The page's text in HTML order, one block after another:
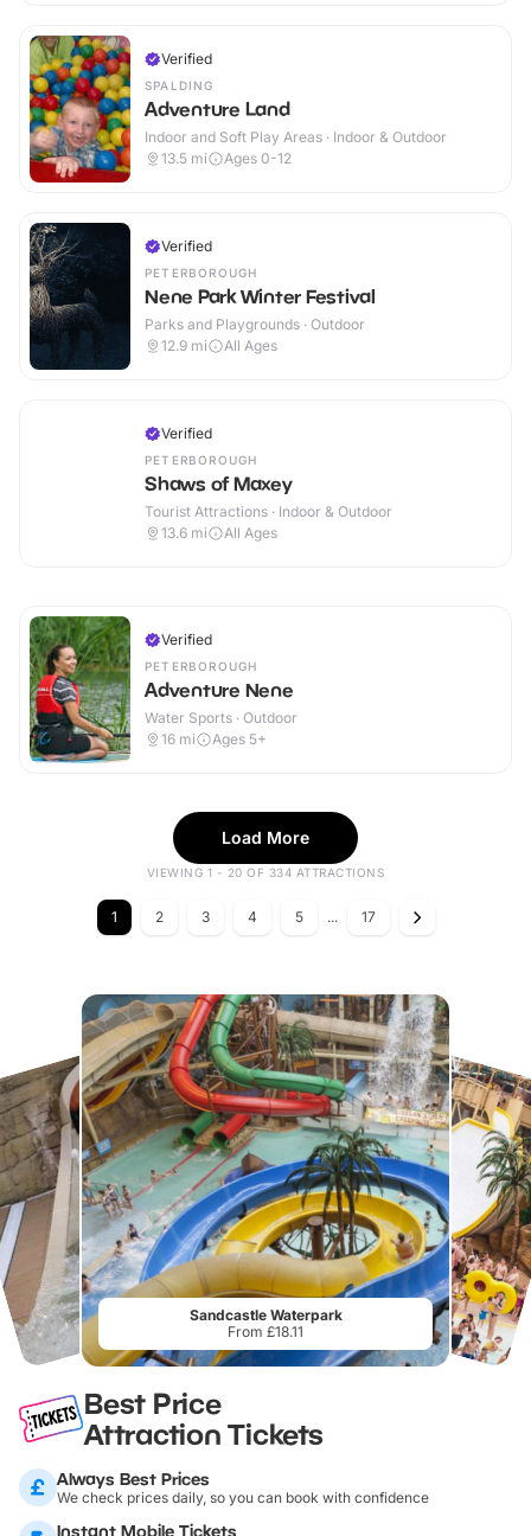
Verified
SPALDING
Adventure Land
Indoor and Soft Play Areas · Indoor & Outdoor
13.5 mi Ages 0-12
Verified
PETERBOROUGH
Nene Park Winter Festival
Parks and Playgrounds · Outdoor
12.9 mi All Ages
Verified
PETERBOROUGH
Shaws of Maxey
Tourist Attractions · Indoor & Outdoor
13.6 mi All Ages
Verified
PETERBOROUGH
Adventure Nene
Water Sports · Outdoor
16 mi Ages 5+
Load More
VIEWING 1 - 20 OF 334 ATTRACTIONS
1 2 3 4 5 ... 17
Sandcastle Waterpark
From £18.11
Best Price
Attraction Tickets
Always Best Prices
We check prices daily, so you can book with confidence
Instant Mobile Tickets